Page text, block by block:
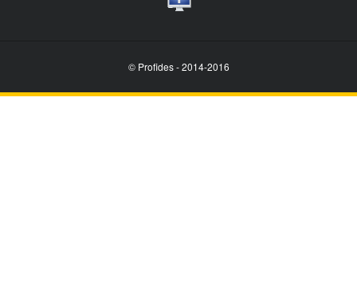
© Profides - 2014-2016